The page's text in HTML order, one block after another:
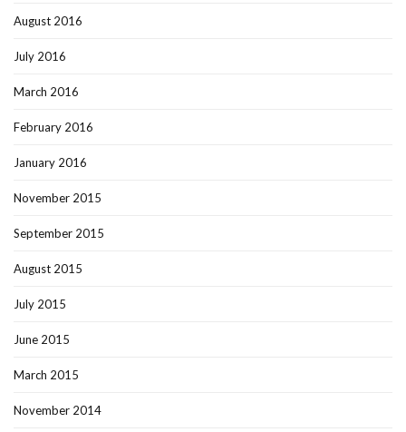
August 2016
July 2016
March 2016
February 2016
January 2016
November 2015
September 2015
August 2015
July 2015
June 2015
March 2015
November 2014